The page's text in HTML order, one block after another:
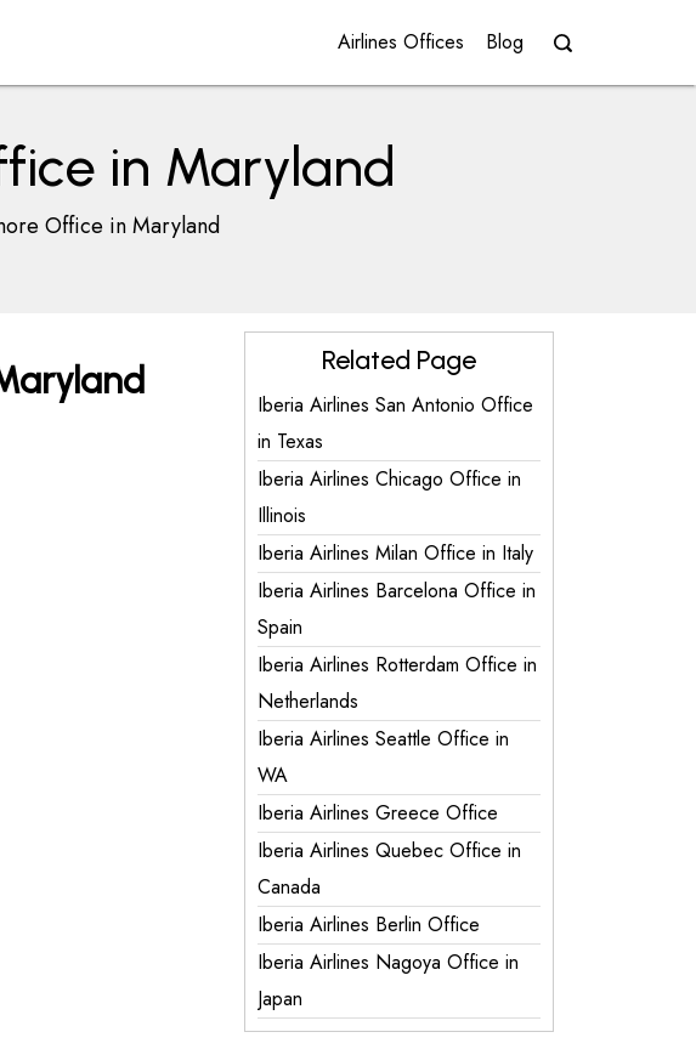
Airlines Offices Blog
in Maryland
Office in Maryland
Related Page
Iberia Airlines San Antonio Office
in Texas
Iberia Airlines Chicago Office in
Illinois
Iberia Airlines Milan Office in Italy
Iberia Airlines Barcelona Office in
Spain
Iberia Airlines Rotterdam Office in
Netherlands
Iberia Airlines Seattle Office in
WA
Iberia Airlines Greece Office
Iberia Airlines Quebec Office in
Canada
Iberia Airlines Berlin Office
Iberia Airlines Nagoya Office in
Japan